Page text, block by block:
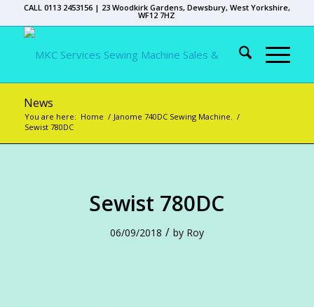
CALL 0113 2453156 | 23 Woodkirk Gardens, Dewsbury, West Yorkshire,
WF12 7HZ
News
You are here: Home / Janome 740DC Sewing Machine. /
Sewist 780DC
Sewist 780DC
06/09/2018 / by Roy